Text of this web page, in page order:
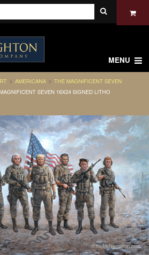
MENU
AMERICANA
THE MAGNIFICENT SEVEN
SEVEN 16X24 SIGNED LITHO